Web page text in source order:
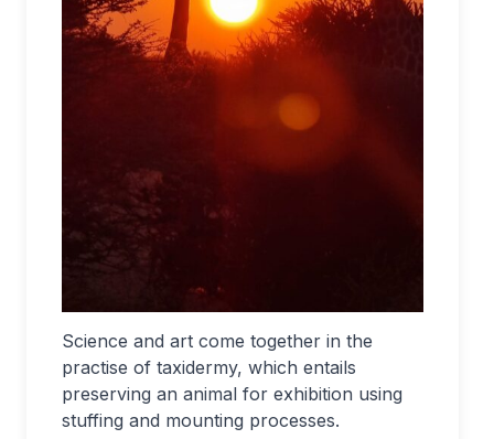
Science and art come together in the
practise of taxidermy, which entails
preserving an animal for exhibition using
stuffing and mounting processes.